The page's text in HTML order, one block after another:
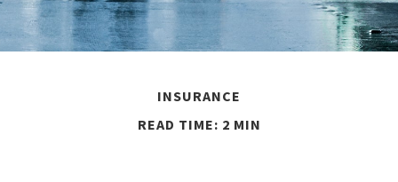
INSURANCE
READ TIME: 2 MIN